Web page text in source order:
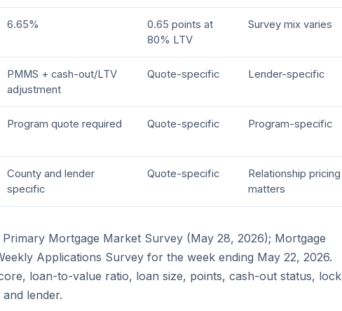
6.65%
0.65 points at
80% LTV
Survey mix varies
PMMS + cash-out/LTV
adjustment
Quote-specific Lender-specific
Program quote required Quote-specific Program-specific
County and lender
specific
Quote-specific
Relationship pricing
matters
Mortgage Market Survey (May 28, 2026); Mortgage
Applications Survey for the week ending May 22, 2026.
loan-to-value ratio, loan size, points, cash-out status, lock
lender.